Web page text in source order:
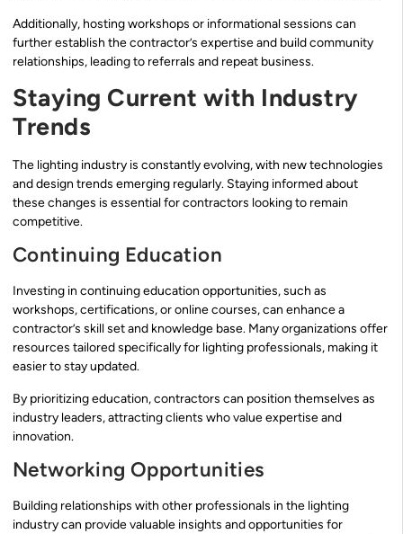
Additionally, hosting workshops or informational sessions can
further establish the contractor’s expertise and build community
relationships, leading to referrals and repeat business.
Staying Current with Industry
Trends
The lighting industry is constantly evolving, with new technologies
and design trends emerging regularly. Staying informed about
these changes is essential for contractors looking to remain
competitive.
Continuing Education
Investing in continuing education opportunities, such as
workshops, certifications, or online courses, can enhance a
contractor’s skill set and knowledge base. Many organizations offer
resources tailored specifically for lighting professionals, making it
easier to stay updated.
By prioritizing education, contractors can position themselves as
industry leaders, attracting clients who value expertise and
innovation.
Networking Opportunities
Building relationships with other professionals in the lighting
industry can provide valuable insights and opportunities for